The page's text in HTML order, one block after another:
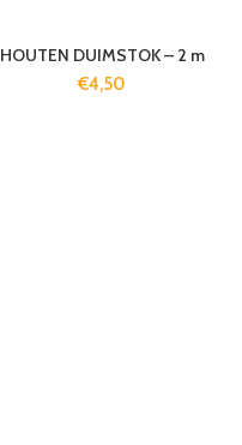
HOUTEN DUIMSTOK – 2 m
€4,50